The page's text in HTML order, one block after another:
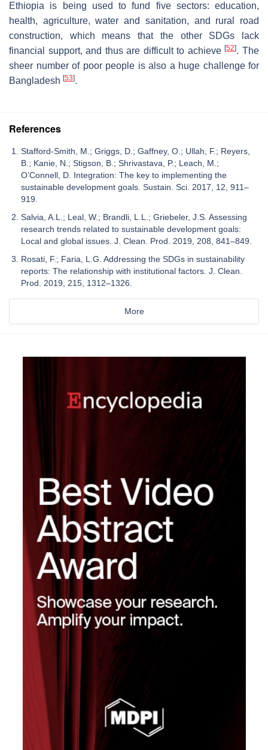
Ethiopia is being used to fund five sectors: education,
health, agriculture, water and sanitation, and rural road
construction, which means that the other SDGs lack
financial support, and thus are difficult to achieve[52]. The
sheer number of poor people is also a huge challenge for
Bangladesh [53].
References
Stafford-Smith, M.; Griggs, D.; Gaffney, O.; Ullah, F.; Reyers,
B.; Kanie, N.; Stigson, B.; Shrivastava, P.; Leach, M.;
O’Connell, D. Integration: The key to implementing the
sustainable development goals. Sustain. Sci. 2017, 12, 911–
919.
Salvia, A.L.; Leal, W.; Brandli, L.L.; Griebeler, J.S. Assessing
research trends related to sustainable development goals:
Local and global issues. J. Clean. Prod. 2019, 208, 841–849.
Rosati, F.; Faria, L.G. Addressing the SDGs in sustainability
reports: The relationship with institutional factors. J. Clean.
Prod. 2019, 215, 1312–1326.
More